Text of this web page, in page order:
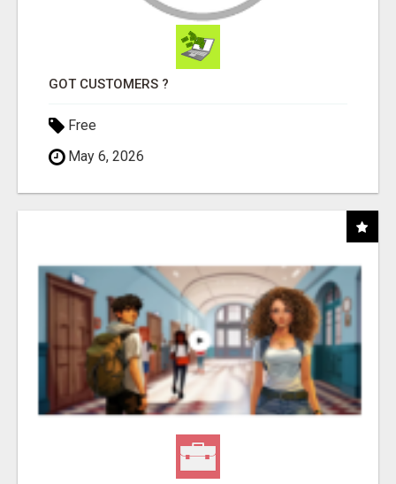
GOT CUSTOMERS ?
Free
May 6, 2026